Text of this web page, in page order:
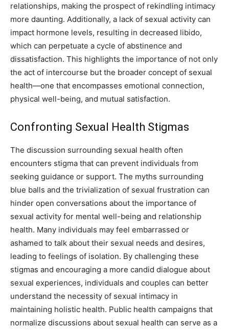
relationships, making the prospect of rekindling intimacy
more daunting. Additionally, a lack of sexual activity can
impact hormone levels, resulting in decreased libido,
which can perpetuate a cycle of abstinence and
dissatisfaction. This highlights the importance of not only
the act of intercourse but the broader concept of sexual
health—one that encompasses emotional connection,
physical well-being, and mutual satisfaction.
Confronting Sexual Health Stigmas
The discussion surrounding sexual health often
encounters stigma that can prevent individuals from
seeking guidance or support. The myths surrounding
blue balls and the trivialization of sexual frustration can
hinder open conversations about the importance of
sexual activity for mental well-being and relationship
health. Many individuals may feel embarrassed or
ashamed to talk about their sexual needs and desires,
leading to feelings of isolation. By challenging these
stigmas and encouraging a more candid dialogue about
sexual experiences, individuals and couples can better
understand the necessity of sexual intimacy in
maintaining holistic health. Public health campaigns that
normalize discussions about sexual health can serve as a